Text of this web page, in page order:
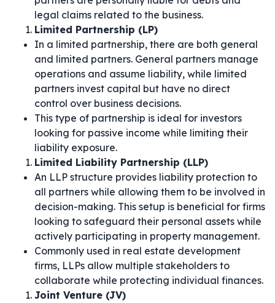
legal claims related to the business.
Limited Partnership (LP)
In a limited partnership, there are both general
and limited partners. General partners manage
operations and assume liability, while limited
partners invest capital but have no direct
control over business decisions.
This type of partnership is ideal for investors
looking for passive income while limiting their
liability exposure.
Limited Liability Partnership (LLP)
An LLP structure provides liability protection to
all partners while allowing them to be involved in
decision-making. This setup is beneficial for firms
looking to safeguard their personal assets while
actively participating in property management.
Commonly used in real estate development
firms, LLPs allow multiple stakeholders to
collaborate while protecting individual finances.
Joint Venture (JV)